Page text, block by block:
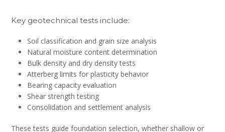
Key geotechnical tests include:
Soil classification and grain size analysis
Natural moisture content determination
Bulk density and dry density tests
Atterberg limits for plasticity behavior
Bearing capacity evaluation
Shear strength testing
Consolidation and settlement analysis
These tests guide foundation selection, whether shallow or